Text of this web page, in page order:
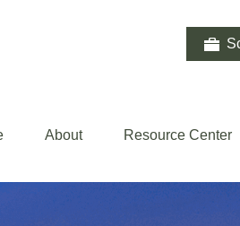
About Resource Center